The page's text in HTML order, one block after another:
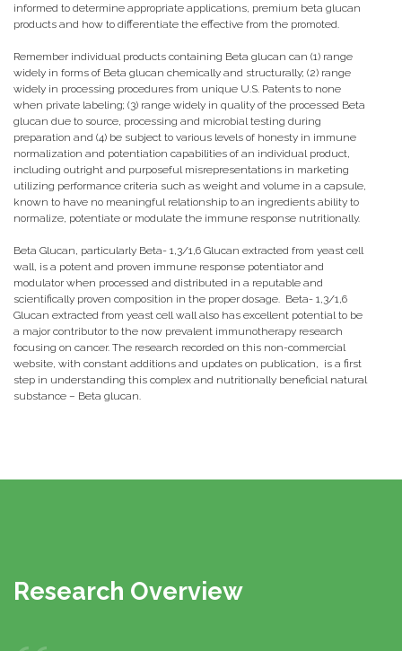
informed to determine appropriate applications, premium beta glucan
products and how to differentiate the effective from the promoted.
Remember individual products containing Beta glucan can (1) range
widely in forms of Beta glucan chemically and structurally; (2) range
widely in processing procedures from unique U.S. Patents to none
when private labeling; (3) range widely in quality of the processed Beta
glucan due to source, processing and microbial testing during
preparation and (4) be subject to various levels of honesty in immune
normalization and potentiation capabilities of an individual product,
including outright and purposeful misrepresentations in marketing
utilizing performance criteria such as weight and volume in a capsule,
known to have no meaningful relationship to an ingredients ability to
normalize, potentiate or modulate the immune response nutritionally.
Beta Glucan, particularly Beta- 1,3/1,6 Glucan extracted from yeast cell
wall, is a potent and proven immune response potentiator and
modulator when processed and distributed in a reputable and
scientifically proven composition in the proper dosage. Beta- 1,3/1,6
Glucan extracted from yeast cell wall also has excellent potential to be
a major contributor to the now prevalent immunotherapy research
focusing on cancer. The research recorded on this non-commercial
website, with constant additions and updates on publication, is a first
step in understanding this complex and nutritionally beneficial natural
substance – Beta glucan.
Research Overview